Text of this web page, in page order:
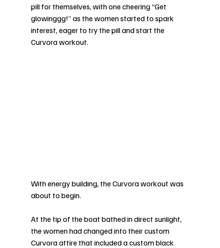
pill for themselves, with one cheering “Get
glowinggg!” as the women started to spark
interest, eager to try the pill and start the
Curvora workout.
With energy building, the Curvora workout was
about to begin.
At the tip of the boat bathed in direct sunlight,
the women had changed into their custom
Curvora attire that included a custom black